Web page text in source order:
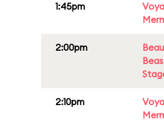
1:45pm
2:00pm
2:10pm